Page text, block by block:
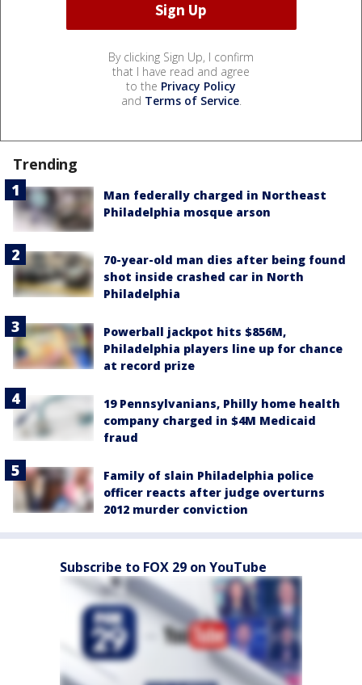
By clicking Sign Up, I confirm
that I have read and agree
to the Privacy Policy
and Terms of Service.
Trending
Man federally charged in Northeast
Philadelphia mosque arson
70-year-old man dies after being found
shot inside crashed car in North
Philadelphia
Powerball jackpot hits $856M,
Philadelphia players line up for chance
at record prize
19 Pennsylvanians, Philly home health
company charged in $4M Medicaid
fraud
Family of slain Philadelphia police
officer reacts after judge overturns
2012 murder conviction
Subscribe to FOX 29 on YouTube